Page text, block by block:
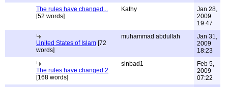
The rules have changed...
[52 words]
Kathy
Jan 28,
2009
19:47
United States of Islam [72
words]
muhammad abdullah
Jan 31,
2009
18:23
The rules have changed 2
[168 words]
sinbad1
Feb 5,
2009
07:22